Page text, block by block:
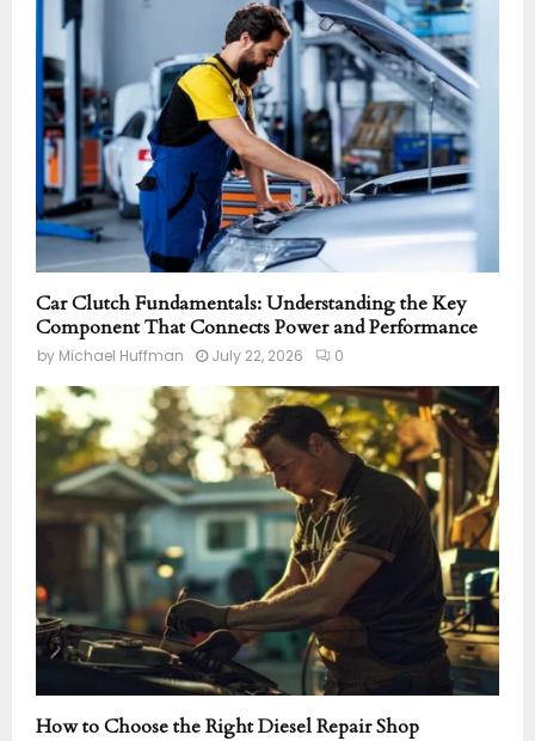
Car Clutch Fundamentals: Understanding the Key
Component That Connects Power and Performance
by Michael Huffman July 22, 2026 0
How to Choose the Right Diesel Repair Shop